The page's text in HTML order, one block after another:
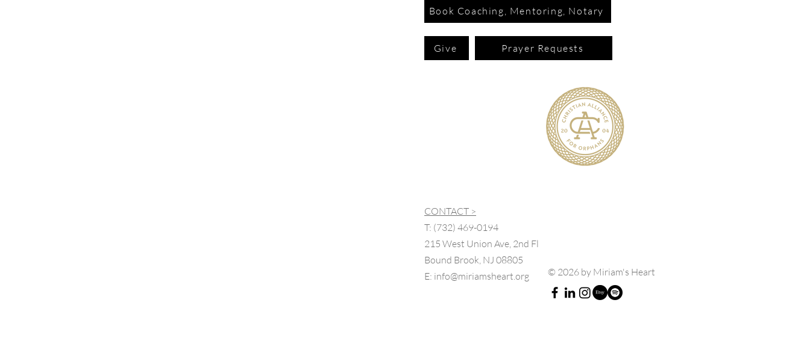
Book Coaching, Mentoring, Notary
Give Prayer Requests
CONTACT >
T: (732) 469-0194
215 West Union Ave, 2nd Fl
Bound Brook, NJ 08805
E: info@miriamsheart.org © 2026 by Miriam's Heart